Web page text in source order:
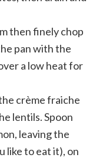
then finely chop
pan with the
a low heat for
crème fraiche
lentils. Spoon
leaving the
like to eat it), on